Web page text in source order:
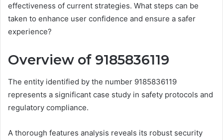
effectiveness of current strategies. What steps can be
taken to enhance user confidence and ensure a safer
experience?
Overview of 9185836119
The entity identified by the number 9185836119
represents a significant case study in safety protocols and
regulatory compliance.
A thorough features analysis reveals its robust security